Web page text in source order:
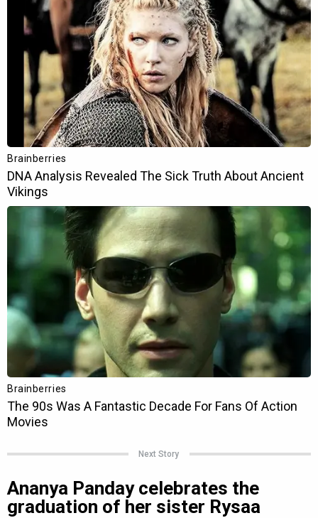
Next Story
Ananya Panday celebrates the
graduation of her sister Rysaa